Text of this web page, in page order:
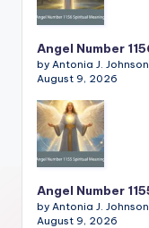
Angel Number
by Antonia J. Johnson
August 9, 2026
Angel Number
by Antonia J. Johnson
August 9, 2026